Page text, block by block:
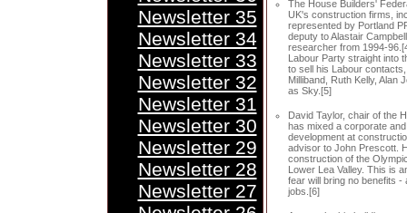
Newsletter 35
Newsletter 34
Newsletter 33
Newsletter 32
Newsletter 31
Newsletter 30
Newsletter 29
Newsletter 28
Newsletter 27
The House Builders'
UK's construction firms,
represented by Portland
deputy to Alastair
researcher from 1994-
Labour Party straight into
to sell his Labour
Milliband, Ruth Kelly, Alan
as Sky.[5]
David Taylor, chair of the
has mixed a corporate
development at
advisor to John Prescott.
construction of the
Lower Lea Valley. This is
fear will bring no benefits -
jobs.[6]